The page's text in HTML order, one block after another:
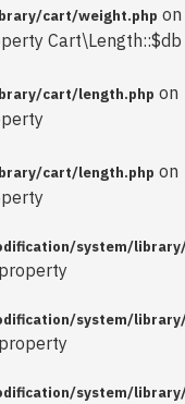
cart/weight.php on
Cart\Length::$db
cart/length.php on
cart/length.php on
system/
system/
system/